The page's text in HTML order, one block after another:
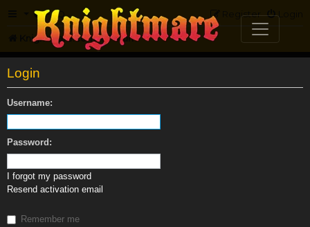
FAQ Login
Register
Knightmare.com Forum
Login
Username:
Password:
I forgot my password
Resend activation email
Remember me